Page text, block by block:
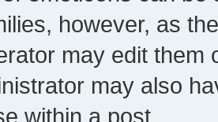
however, as
may edit them
may also
within a post.